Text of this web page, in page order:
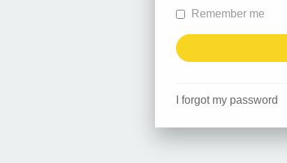
Remember me
I forgot my password